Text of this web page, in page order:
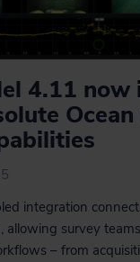
4.11 now
integration
allowing survey
– from